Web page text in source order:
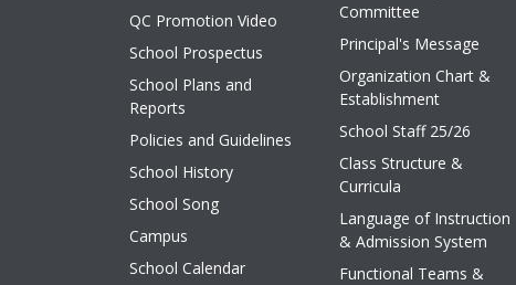
QC Promotion Video
School Prospectus
School Plans and
Reports
Policies and Guidelines
School History
School Song
Campus
School Calendar
Committee
Principal's Message
Organization Chart &
Establishment
School Staff 25/26
Class Structure &
Curricula
Language of Instruction
& Admission System
Functional Teams &